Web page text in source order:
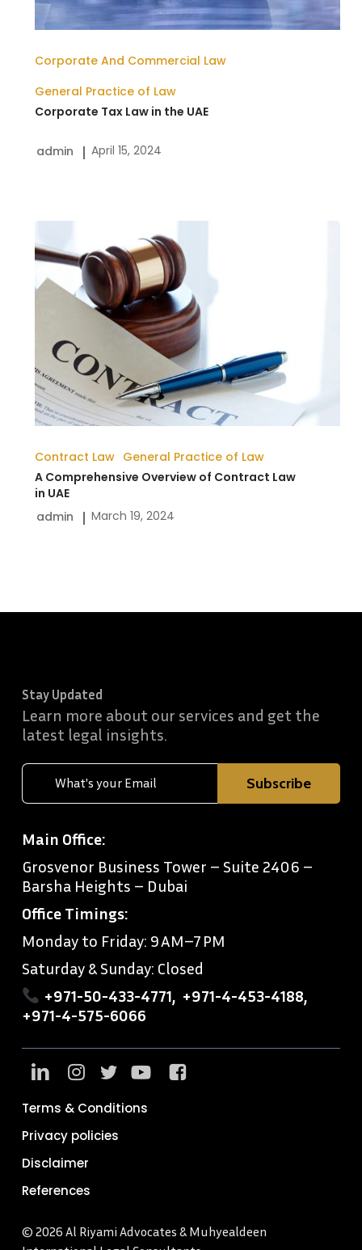
Corporate And Commercial Law
General Practice of Law
Corporate Tax Law in the UAE
admin April 15, 2024
Contract Law General Practice of Law
Comprehensive
Overview
Contract
Law
in
UAE
A Comprehensive Overview of Contract Law
in UAE
admin
March 19, 2024
Stay Updated
Learn more about our services and get the
latest legal insights.
Main Office:
Grosvenor Business Tower – Suite 2406 –
Barsha Heights – Dubai
Office Timings:
Monday to Friday: 9 AM–7 PM
Saturday & Sunday: Closed
+971-50-433-4771
+971-4-453-4188
+971-4-575-6066
Terms & Conditions
Privacy policies
Disclaimer
References
© 2026 Al Riyami Advocates & Muhyealdeen